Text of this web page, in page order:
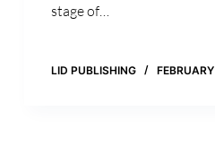
stage of…
LID PUBLISHING